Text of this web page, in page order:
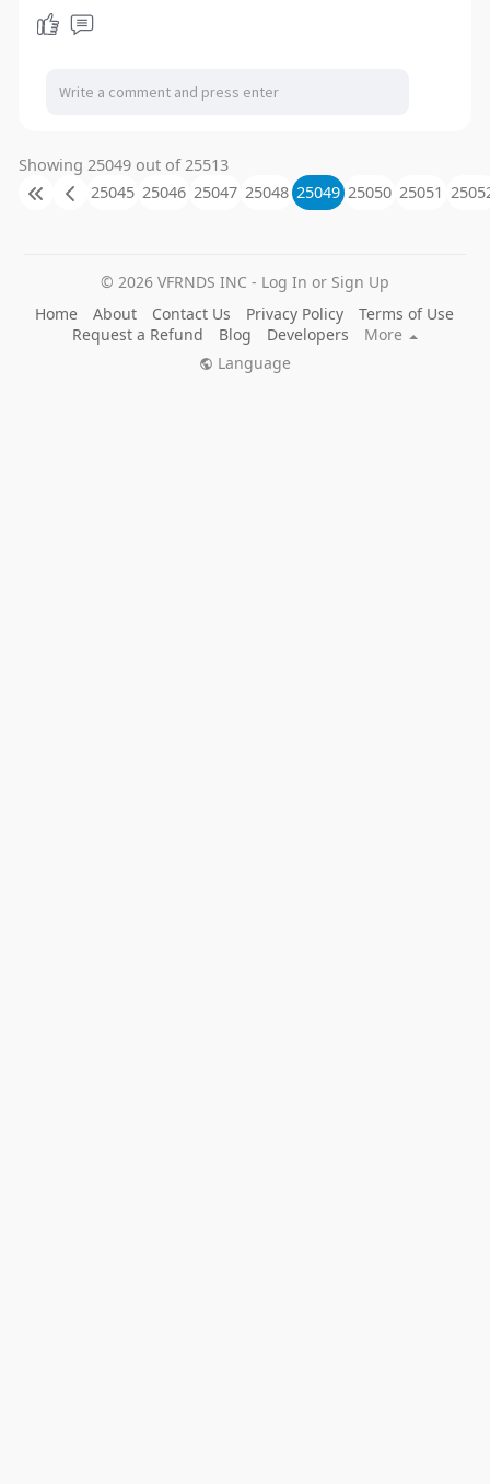
Showing 25049 out of 25513
25045 25046 25047 25048 25049 25050 25051
© 2026 VFRNDS INC - Log In or Sign Up
Home
About Contact Us Privacy Policy
Terms of Use
Request a Refund
Blog Developers
More
Language